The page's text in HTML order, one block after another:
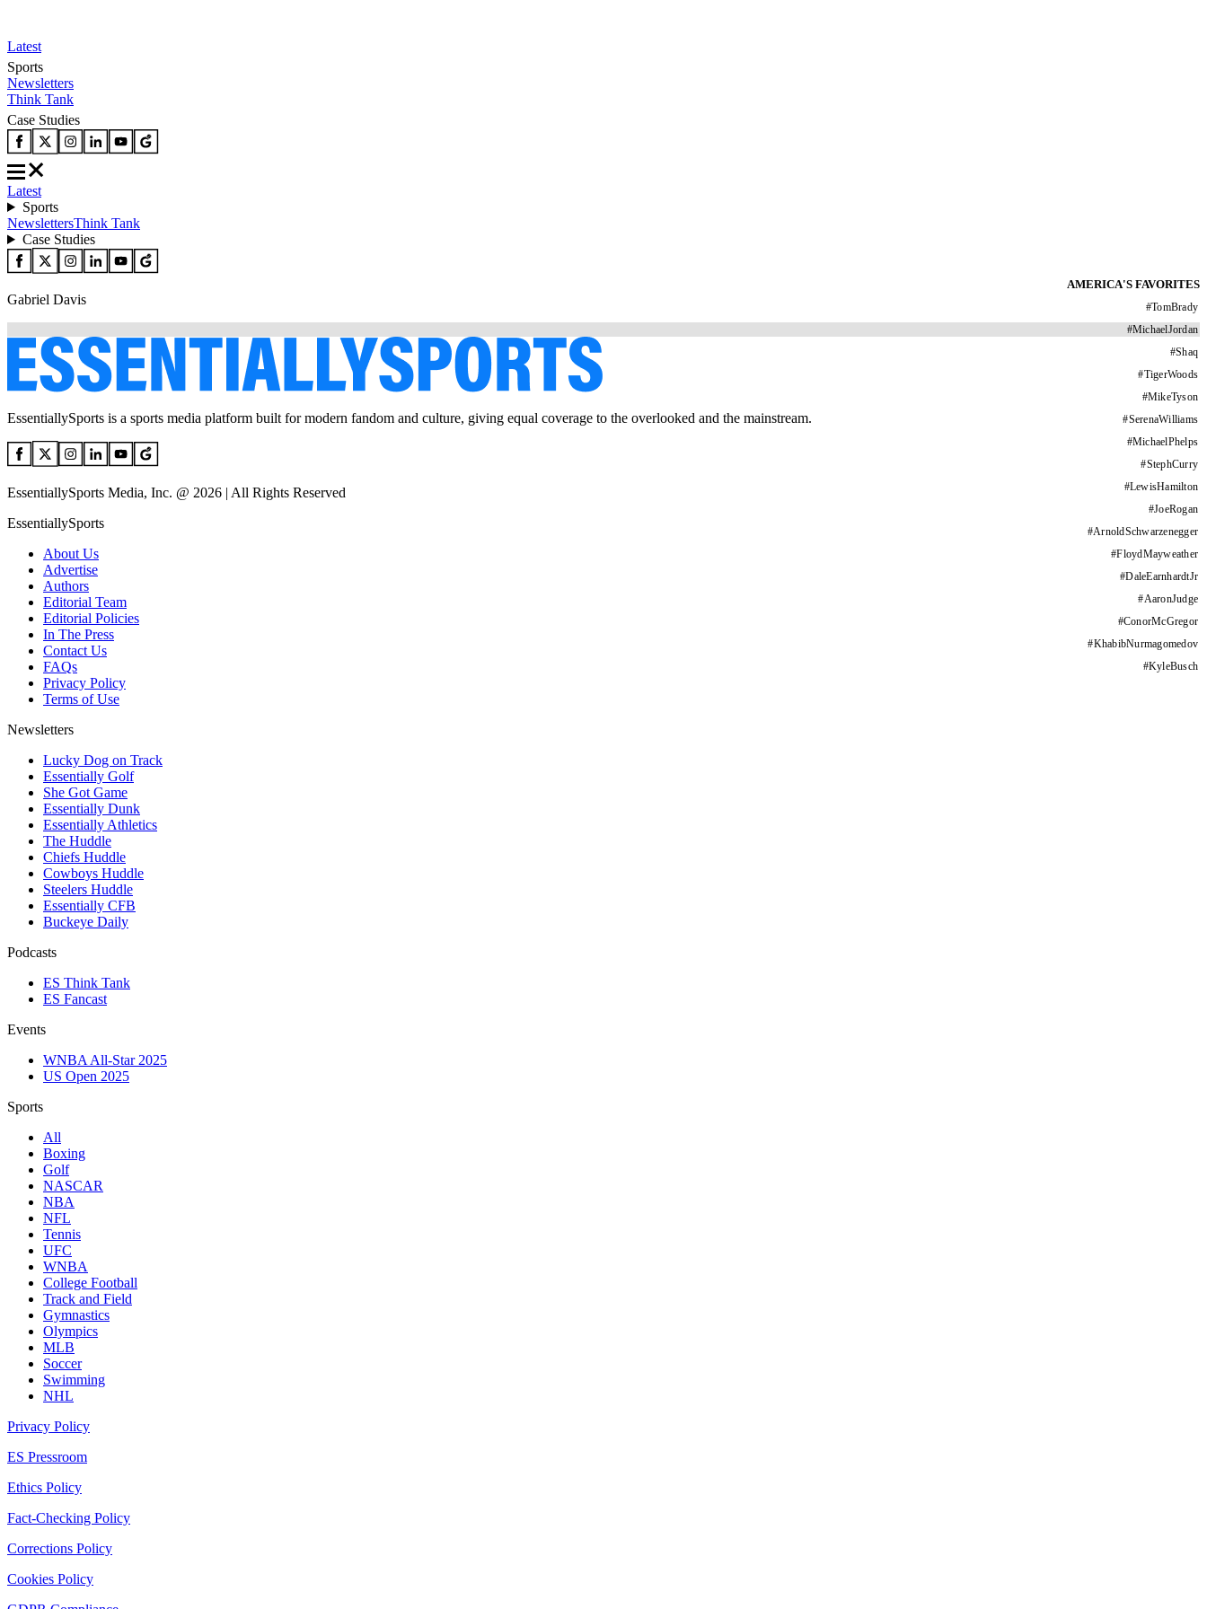
Latest
Sports
Newsletters
Think Tank
Case Studies
Latest
Sports
NewslettersThink Tank
Case Studies
AMERICA'S FAVORITES
#TomBrady
#MichaelJordan
#Shaq
#TigerWoods
#MikeTyson
#SerenaWilliams
#MichaelPhelps
#StephCurry
#LewisHamilton
#JoeRogan
#ArnoldSchwarzenegger
#FloydMayweather
#DaleEarnhardtJr
#AaronJudge
#ConorMcGregor
#KhabibNurmagomedov
#KyleBusch
Gabriel Davis
EssentiallySports is a sports media platform built for modern fandom and culture, giving equal coverage to the overlooked and the mainstream.
EssentiallySports Media, Inc. @ 2026 | All Rights Reserved
EssentiallySports
About Us
Advertise
Authors
Editorial Team
Editorial Policies
In The Press
Contact Us
FAQs
Privacy Policy
Terms of Use
Newsletters
Lucky Dog on Track
Essentially Golf
She Got Game
Essentially Dunk
Essentially Athletics
The Huddle
Chiefs Huddle
Cowboys Huddle
Steelers Huddle
Essentially CFB
Buckeye Daily
Podcasts
ES Think Tank
ES Fancast
Events
WNBA All-Star 2025
US Open 2025
Sports
All
Boxing
Golf
NASCAR
NBA
NFL
Tennis
UFC
WNBA
College Football
Track and Field
Gymnastics
Olympics
MLB
Soccer
Swimming
NHL
Privacy Policy
ES Pressroom
Ethics Policy
Fact-Checking Policy
Corrections Policy
Cookies Policy